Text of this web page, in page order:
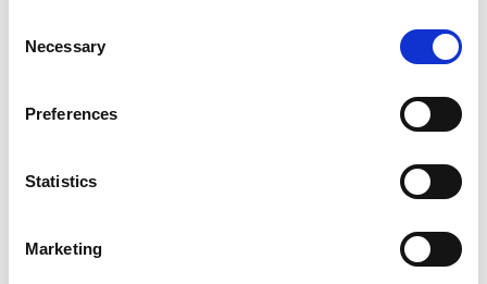
Selection
Necessary
Preferences
Statistics
Marketing